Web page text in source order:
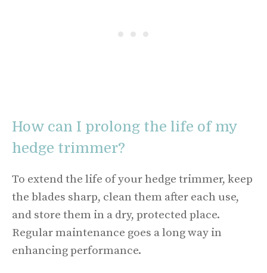
How can I prolong the life of my
hedge trimmer?
To extend the life of your hedge trimmer, keep
the blades sharp, clean them after each use,
and store them in a dry, protected place.
Regular maintenance goes a long way in
enhancing performance.